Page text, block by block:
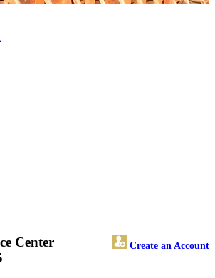
Center Create an Account